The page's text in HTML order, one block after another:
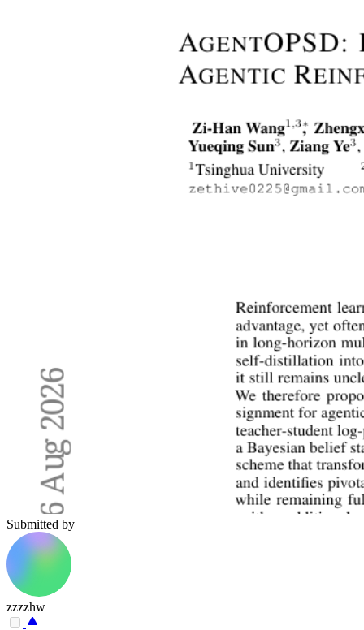
Submitted by
zzzzhw